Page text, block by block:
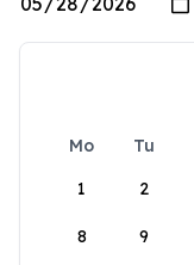
Mo Tu
1
2
8 9